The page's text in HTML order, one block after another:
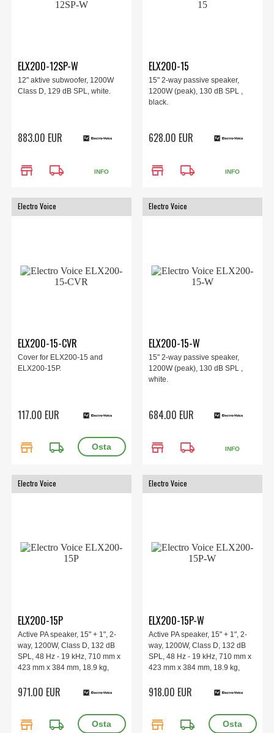
ELX200-12SP-W
12" aktive subwoofer, 1200W
Class D, 129 dB SPL, white.
883.00 EUR
store local_shipping INFO
ELX200-15
15" 2-way passive speaker,
1200W (peak), 130 dB SPL ,
black.
628.00 EUR
store local_shipping INFO
Electro Voice
ELX200-15-CVR
Cover for ELX200-15 and
ELX200-15P.
117.00 EUR
store local_shipping
Electro Voice
ELX200-15-W
15" 2-way passive speaker,
1200W (peak), 130 dB SPL ,
white.
684.00 EUR
store local_shipping INFO
Electro Voice
ELX200-15P
Active PA speaker, 15" + 1", 2-
way, 1200W, Class D, 132 dB
SPL, 48 Hz - 19 kHz, 710 mm x
423 mm x 384 mm, 18.9 kg,
971.00 EUR
store local_shipping
Electro Voice
ELX200-15P-W
Active PA speaker, 15" + 1", 2-
way, 1200W, Class D, 132 dB
SPL, 48 Hz - 19 kHz, 710 mm x
423 mm x 384 mm, 18.9 kg,
918.00 EUR
store local_shipping